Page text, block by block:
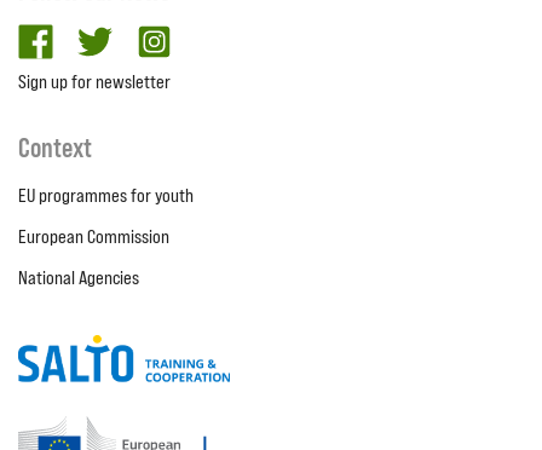
facebooktwitter
Sign up for newsletter
Context
EU programmes for youth
European Commission
National Agencies